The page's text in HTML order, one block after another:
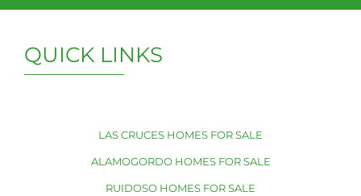
QUICK LINKS
LAS CRUCES HOMES FOR SALE
ALAMOGORDO HOMES FOR SALE
RUIDOSO HOMES FOR SALE